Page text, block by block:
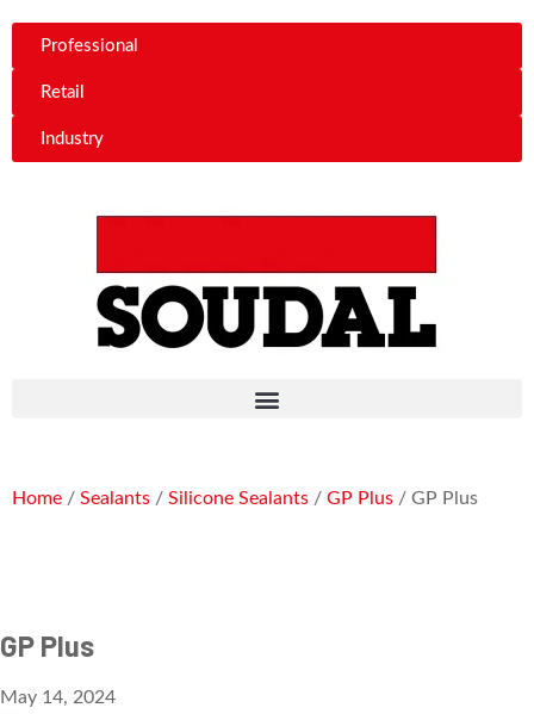
Professional
Retail
Industry
Home / Sealants / Silicone Sealants / GP Plus / GP Plus
GP Plus
May 14, 2024